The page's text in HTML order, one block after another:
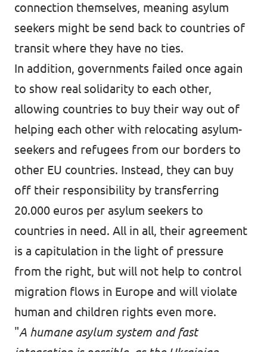
connection themselves, meaning asylum
seekers might be send back to countries of
transit where they have no ties.
In addition, governments failed once again
to show real solidarity to each other,
allowing countries to buy their way out of
helping each other with relocating asylum-
seekers and refugees from our borders to
other EU countries. Instead, they can buy
off their responsibility by transferring
20.000 euros per asylum seekers to
countries in need. All in all, their agreement
is a capitulation in the light of pressure
from the right, but will not help to control
migration flows in Europe and will violate
human and children rights even more.
"A humane asylum system and fast